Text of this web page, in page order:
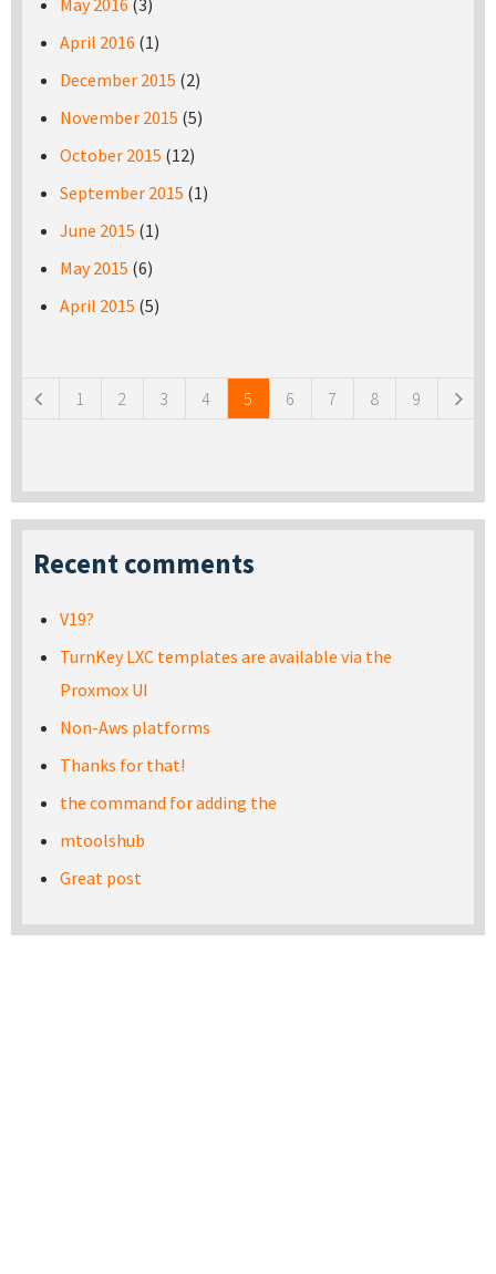
May 2016 (3)
April 2016 (1)
December 2015 (2)
November 2015 (5)
October 2015 (12)
September 2015 (1)
June 2015 (1)
May 2015 (6)
April 2015 (5)
1 2 3 4 5 6 7 8 9
Recent comments
V19?
TurnKey LXC templates are available via the
Proxmox UI
Non-Aws platforms
Thanks for that!
the command for adding the
mtoolshub
Great post